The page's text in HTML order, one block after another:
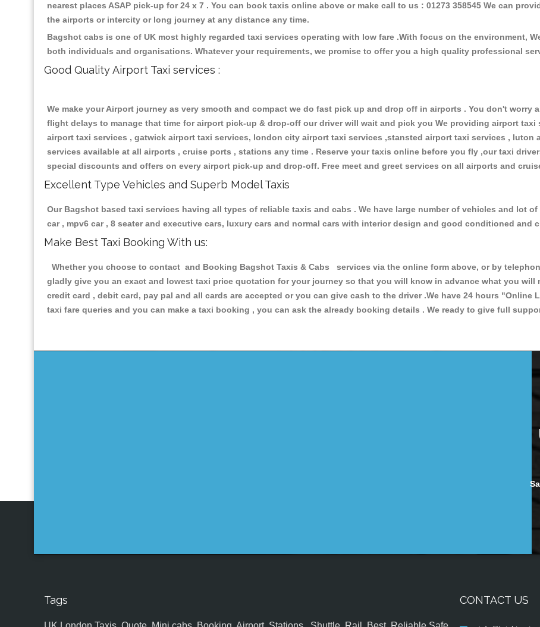
nearest places ASAP pick-up for 24 x 7 . You can book taxis online above or make call to us : 01273 358545 We can
the airports or intercity or long journey at any distance any time.
Bagshot cabs is one of UK most highly regarded taxi services operating with low fare .With focus on the environment,
both individuals and organisations. Whatever your requirements, we promise to offer you a high quality professional
Good Quality Airport Taxi services :
We make your Airport journey as very smooth and compact we do fast pick up and drop off in airports . You don't
flight delays to manage that time for airport pick-up & drop-off our driver will wait and pick you We providing airport
airport taxi services , gatwick airport taxi services, london city airport taxi services ,stansted airport taxi services , luton
services available at all airports , cruise ports , stations any time . Reserve your taxis online before you fly ,our taxi
special discounts and offers on every airport pick-up and drop-off. Free meet and greet services on all airports and
Excellent Type Vehicles and Superb Model Taxis
Our Bagshot based taxi services having all types of reliable taxis and cabs . We have large number of vehicles and lot
car , mpv6 car , 8 seater and executive cars, luxury cars and normal cars with interior design and good conditioned and
Make Best Taxi Booking With us:
Whether you choose to contact and Booking Bagshot Taxis & Cabs services via the online form above, or by
gladly give you an exact and lowest taxi price quotation for your journey so that you will know in advance what you will
credit card , debit card, pay pal and all cards are accepted or you can give cash to the driver .We have 24 hours "Online
taxi fare queries and you can make a taxi booking , you can ask the already booking details . We ready to give full
Tags CONTACT US